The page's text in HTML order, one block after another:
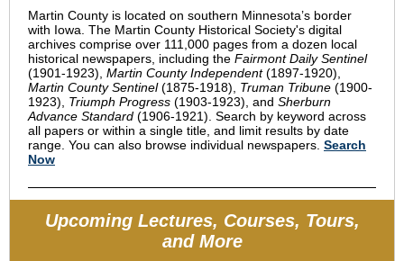
Martin County is located on southern Minnesota’s border
with Iowa. The Martin County Historical Society's digital
archives comprise over 111,000 pages from a dozen local
historical newspapers, including the Fairmont Daily Sentinel
(1901-1923), Martin County Independent(1897-1920),
Martin County Sentinel(1875-1918), Truman Tribune (1900-
1923), Triumph Progress (1903-1923), and Sherburn
Advance Standard (1906-1921). Search by keyword across
all papers or within a single title, and limit results by date
range. You can also browse individual newspapers. Search
Now
Upcoming Lectures, Courses, Tours,
and More